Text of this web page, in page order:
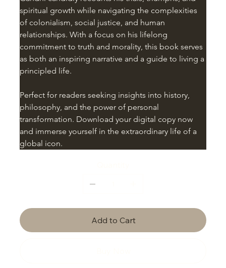
spiritual growth while navigating the complexities
of colonialism, social justice, and human
relationships. With a focus on his lifelong
commitment to truth and morality, this book serves
as both an inspiring narrative and a guide to living a
principled life.
Perfect for readers seeking insights into history,
philosophy, and the power of personal
transformation. Download your digital copy now
and immerse yourself in the extraordinary life of a
global icon.
Add to Cart